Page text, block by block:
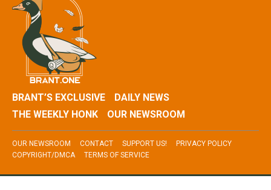
BRANT’S EXCLUSIVE
DAILY NEWS
THE WEEKLY HONK
OUR NEWSROOM
OUR NEWSROOM CONTACT SUPPORT US!
PRIVACY POLICY
COPYRIGHT/DMCA
TERMS OF SERVICE